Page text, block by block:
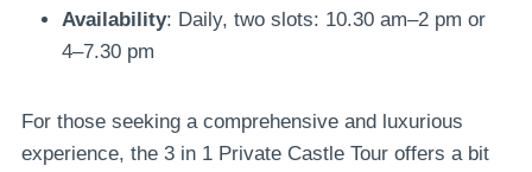
Availability: Daily, two slots: 10.30 am–2 pm or
4–7.30 pm
For those seeking a comprehensive and luxurious
experience, the 3 in 1 Private Castle Tour offers a bit